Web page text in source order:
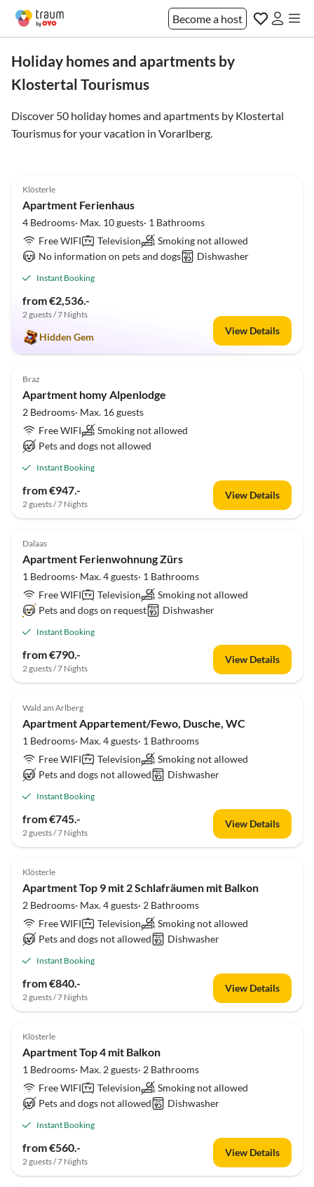
Become a host
Holiday homes and apartments by
Klostertal Tourismus
Discover 50 holiday homes and apartments by Klostertal
Tourismus for your vacation in Vorarlberg.
Klösterle
Apartment Ferienhaus
4 Bedrooms· Max. 10 guests· 1 Bathrooms
Free WIFI
Television
Smoking not allowed
No information on pets and dogs
Dishwasher
Instant Booking
from €2,536.-
2 guests / 7 Nights
Hidden Gem
View Details
Braz
Apartment homy Alpenlodge
2 Bedrooms· Max. 16 guests
Free WIFI
Smoking not allowed
Pets and dogs not allowed
Instant Booking
from €947.-
2 guests / 7 Nights
View Details
Dalaas
Apartment Ferienwohnung Zürs
1 Bedrooms· Max. 4 guests· 1 Bathrooms
Free WIFI
Television
Smoking not allowed
Pets and dogs on request
Dishwasher
Instant Booking
from €790.-
2 guests / 7 Nights
View Details
Wald am Arlberg
Apartment Appartement/Fewo, Dusche, WC
1 Bedrooms· Max. 4 guests· 1 Bathrooms
Free WIFI
Television
Smoking not allowed
Pets and dogs not allowed
Dishwasher
Instant Booking
from €745.-
2 guests / 7 Nights
View Details
Klösterle
Apartment Top 9 mit 2 Schlafräumen mit Balkon
2 Bedrooms· Max. 4 guests· 2 Bathrooms
Free WIFI
Television
Smoking not allowed
Pets and dogs not allowed
Dishwasher
Instant Booking
from €840.-
2 guests / 7 Nights
View Details
Klösterle
Apartment Top 4 mit Balkon
1 Bedrooms· Max. 2 guests· 2 Bathrooms
Free WIFI
Television
Smoking not allowed
Pets and dogs not allowed
Dishwasher
Instant Booking
from €560.-
2 guests / 7 Nights
View Details